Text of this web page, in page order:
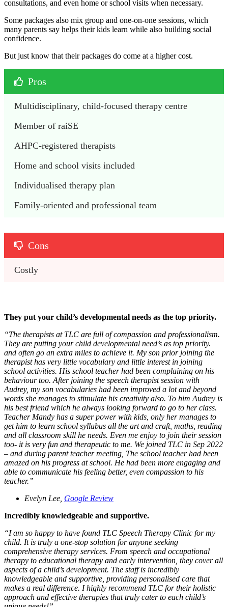
consultations, and even home or school visits when necessary.
Some packages also mix group and one-on-one sessions, which
many parents say helps their kids learn while also building social
confidence.
But just know that their packages do come at a higher cost.
Pros
Multidisciplinary, child-focused therapy centre
Member of raiSE
AHPC-registered therapists
Home and school visits included
Individualised therapy plan
Family-oriented and professional team
Cons
Costly
They put your child’s developmental needs as the top priority.
“The therapists at TLC are full of compassion and professionalism.
They are putting your child developmental need’s as top priority.
and often go an extra miles to achieve it. My son prior joining the
therapist has very little vocabulary and little interest in joining
school activities. His school teacher had been complaining on his
behaviour too. After joining the speech therapist session with
Audrey, my son vocabularies had been improved a lot and beyond
words she manages to stimulate his creativity also. To him Audrey is
his best friend which he always looking forward to go to her class.
Teacher Mandy has a super power with kids, only her manages to
get him to learn school syllabus all the art and craft, maths, reading
and all classroom skill he needs. Even me enjoy to join their session
too- it is very fun and therapeutic to me. We joined TLC in Sep 2022
– and during parent teacher meeting, The school teacher had been
amazed on his progress at school. He had been more engaging and
able to communicate his feeling better, even compassion to his
teacher.”
Evelyn Lee, Google Review
Incredibly knowledgeable and supportive.
“I am so happy to have found TLC Speech Therapy Clinic for my
child. It is truly a one-stop solution for anyone seeking
comprehensive therapy services. From speech and occupational
therapy to educational therapy and early intervention, they cover all
aspects of a child’s development. The staff is incredibly
knowledgeable and supportive, providing personalised care that
makes a real difference. I highly recommend TLC for their holistic
approach and effective therapies that truly cater to each child’s